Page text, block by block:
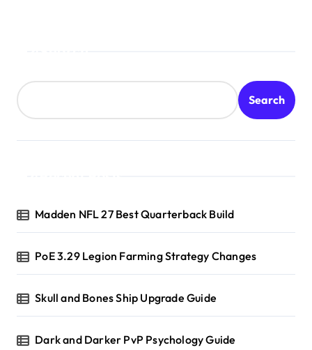
Search
Madden NFL 27 Best Quarterback Build
PoE 3.29 Legion Farming Strategy Changes
Skull and Bones Ship Upgrade Guide
Dark and Darker PvP Psychology Guide